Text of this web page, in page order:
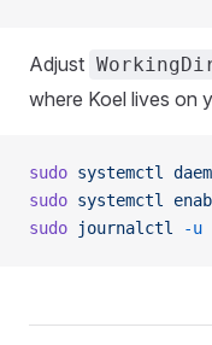
Adjust
where Koel lives on
sudo systemctl
sudo systemctl
sudo journalctl -u